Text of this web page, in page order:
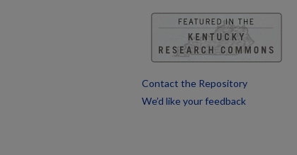
Contact the Repository
We’d like your feedback